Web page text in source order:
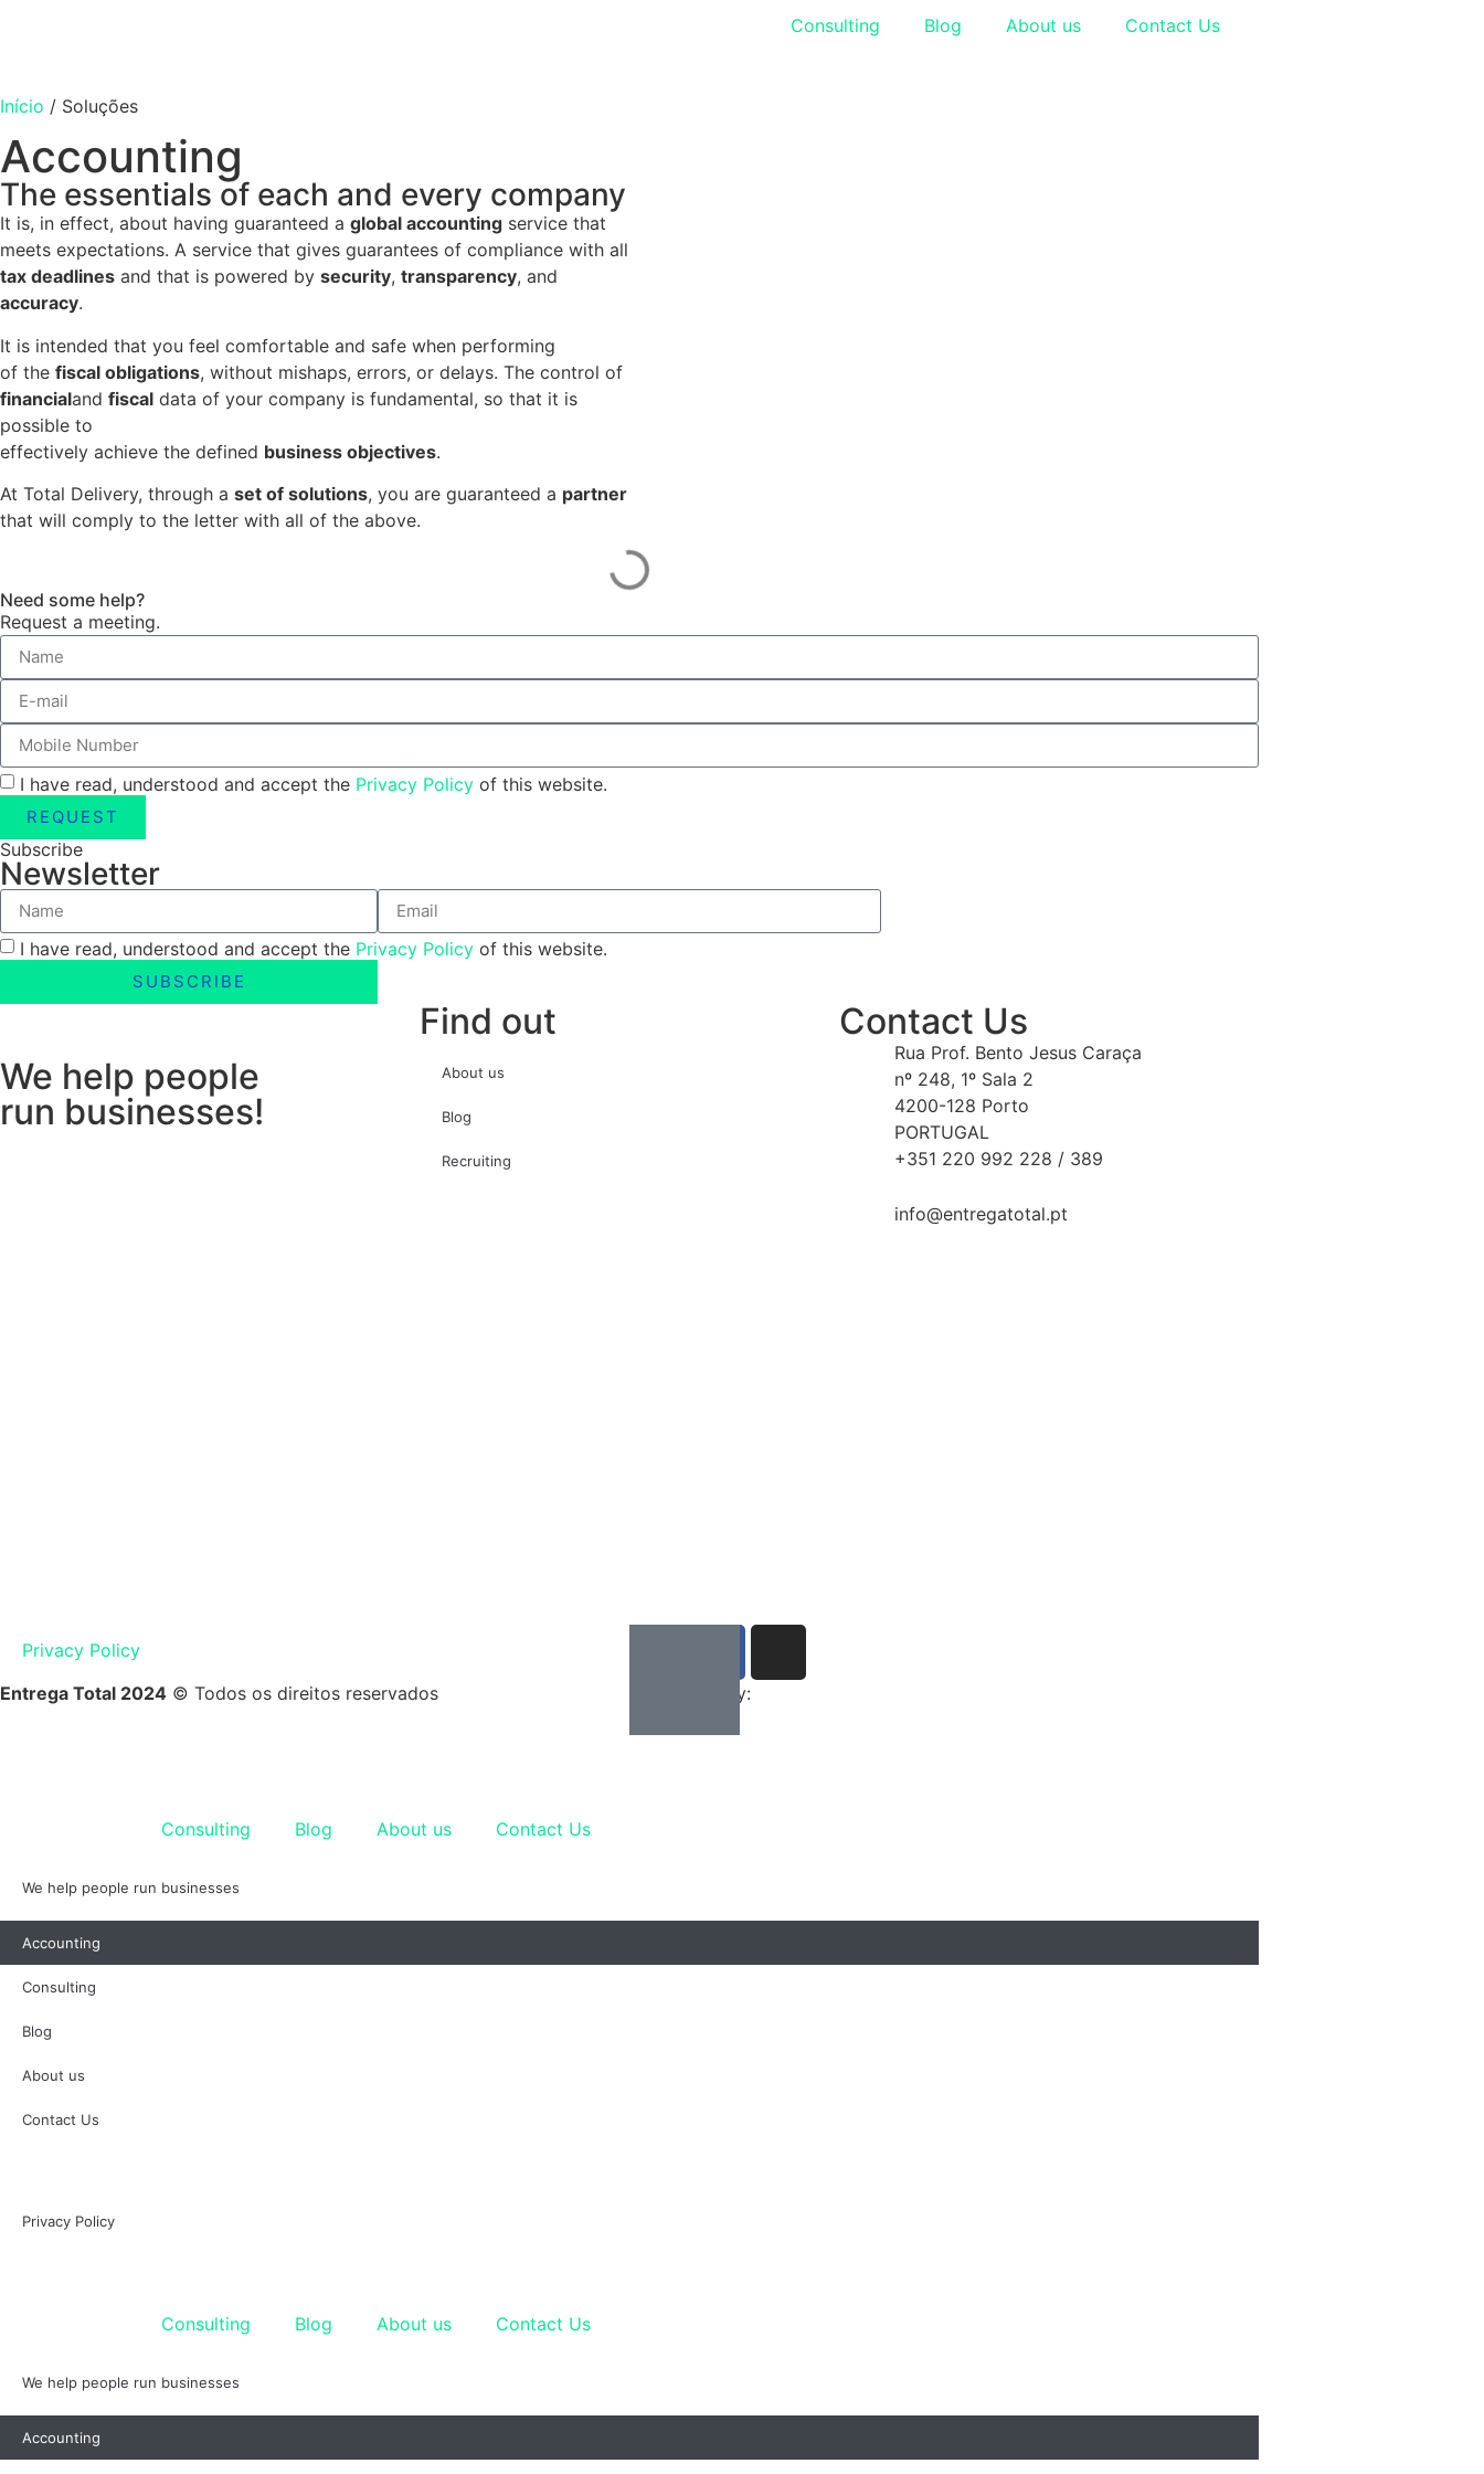
Consulting Blog About us Contact Us
Início / Soluções
Accounting
The essentials of each and every company
It is, in effect, about having guaranteed a global accounting service that
meets expectations. A service that gives guarantees of compliance with all
tax deadlines and that is powered by security, transparency, and
accuracy.
It is intended that you feel comfortable and safe when performing
of the fiscal obligations, without mishaps, errors, or delays. The control of
financialand fiscal data of your company is fundamental, so that it is
possible to
effectively achieve the defined business objectives.
At Total Delivery, through a set of solutions, you are guaranteed a partner
that will comply to the letter with all of the above.
Need some help?
Request a meeting.
I have read, understood and accept the Privacy Policy of this website.
REQUEST
Subscribe
Newsletter
I have read, understood and accept the Privacy Policy of this website.
SUBSCRIBE
We help people
run businesses!
Find out
About us
Blog
Recruiting
Contact Us
Rua Prof. Bento Jesus Caraça
nº 248, 1º Sala 2
4200-128 Porto
PORTUGAL
+351 220 992 228 / 389
info@entregatotal.pt
Privacy Policy
Entrega Total 2024 © Todos os direitos reservados Developed by:
Consulting Blog About us Contact Us
We help people run businesses
Accounting
Consulting
Blog
About us
Contact Us
Privacy Policy
Consulting Blog About us Contact Us
We help people run businesses
Accounting